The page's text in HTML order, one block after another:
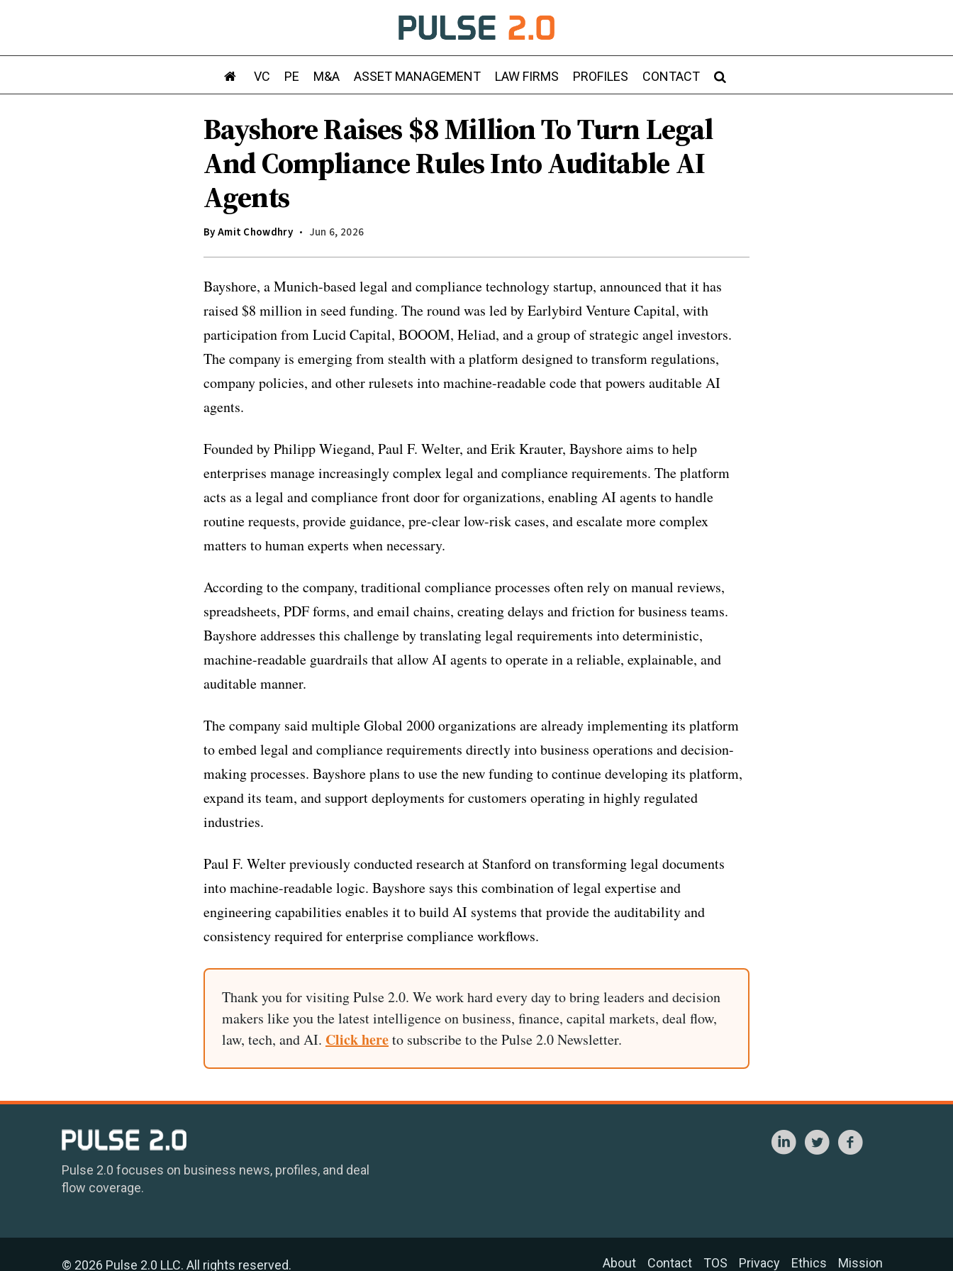
VC PE M&A ASSET MANAGEMENT LAW FIRMS PROFILES CONTACT
Bayshore Raises $8 Million To Turn Legal
And Compliance Rules Into Auditable AI
Agents
ByAmit Chowdhry Jun 6, 2026
Bayshore, a Munich-based legal and compliance technology startup, announced that it has
raised $8 million in seed funding. The round was led by Earlybird Venture Capital, with
participation from Lucid Capital, BOOOM, Heliad, and a group of strategic angel investors.
The company is emerging from stealth with a platform designed to transform regulations,
company policies, and other rulesets into machine-readable code that powers auditable AI
agents.
Founded by Philipp Wiegand, Paul F. Welter, and Erik Krauter, Bayshore aims to help
enterprises manage increasingly complex legal and compliance requirements. The platform
acts as a legal and compliance front door for organizations, enabling AI agents to handle
routine requests, provide guidance, pre-clear low-risk cases, and escalate more complex
matters to human experts when necessary.
According to the company, traditional compliance processes often rely on manual reviews,
spreadsheets, PDF forms, and email chains, creating delays and friction for business teams.
Bayshore addresses this challenge by translating legal requirements into deterministic,
machine-readable guardrails that allow AI agents to operate in a reliable, explainable, and
auditable manner.
The company said multiple Global 2000 organizations are already implementing its platform
to embed legal and compliance requirements directly into business operations and decision-
making processes. Bayshore plans to use the new funding to continue developing its platform,
expand its team, and support deployments for customers operating in highly regulated
industries.
Paul F. Welter previously conducted research at Stanford on transforming legal documents
into machine-readable logic. Bayshore says this combination of legal expertise and
engineering capabilities enables it to build AI systems that provide the auditability and
consistency required for enterprise compliance workflows.
Thank you for visiting Pulse 2.0. We work hard every day to bring leaders and decision
makers like you the latest intelligence on business, finance, capital markets, deal flow,
law, tech, and AI. Click hereto subscribe to the Pulse 2.0 Newsletter.
Pulse 2.0 focuses on business news, profiles, and deal
flow coverage.
© 2026 Pulse 2.0 LLC. All rights reserved. About Contact TOS Privacy Ethics Mission